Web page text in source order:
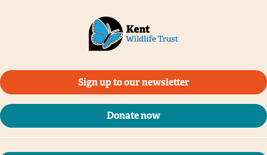
Sign up to our newsletter
Donate now